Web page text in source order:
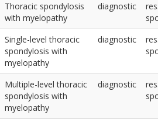
Thoracic spondylosis
with myelopathy
diagnostic
Single-level thoracic
spondylosis with
myelopathy
diagnostic
Multiple-level thoracic
spondylosis with
myelopathy
diagnostic